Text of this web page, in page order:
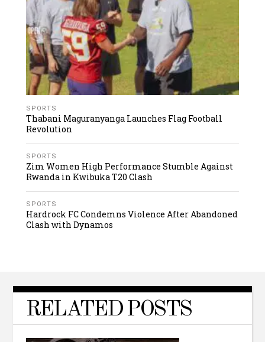
SPORTS
Thabani Maguranyanga Launches Flag Football
Revolution
SPORTS
Zim Women High Performance Stumble Against
Rwanda in Kwibuka T20 Clash
SPORTS
Hardrock FC Condemns Violence After Abandoned
Clash with Dynamos
RELATED POSTS